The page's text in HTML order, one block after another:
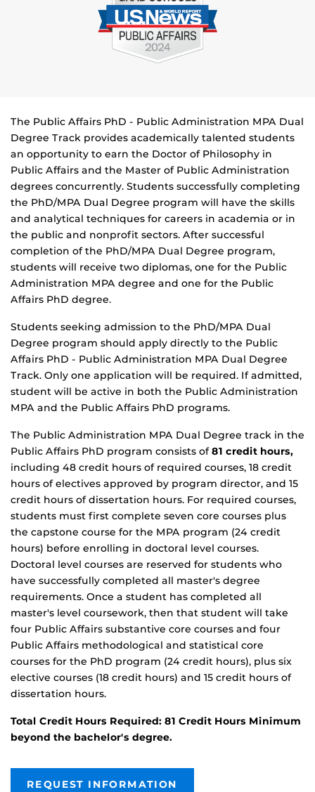
The Public Affairs PhD - Public Administration MPA Dual
Degree Track provides academically talented students
an opportunity to earn the Doctor of Philosophy in
Public Affairs and the Master of Public Administration
degrees concurrently. Students successfully completing
the PhD/MPA Dual Degree program will have the skills
and analytical techniques for careers in academia or in
the public and nonprofit sectors. After successful
completion of the PhD/MPA Dual Degree program,
students will receive two diplomas, one for the Public
Administration MPA degree and one for the Public
Affairs PhD degree.
Students seeking admission to the PhD/MPA Dual
Degree program should apply directly to the Public
Affairs PhD - Public Administration MPA Dual Degree
Track. Only one application will be required. If admitted,
student will be active in both the Public Administration
MPA and the Public Affairs PhD programs.
The Public Administration MPA Dual Degree track in the
Public Affairs PhD program consists of81 credit hours,
including 48 credit hours of required courses, 18 credit
hours of electives approved by program director, and 15
credit hours of dissertation hours. For required courses,
students must first complete seven core courses plus
the capstone course for the MPA program (24 credit
hours) before enrolling in doctoral level courses.
Doctoral level courses are reserved for students who
have successfully completed all master's degree
requirements. Once a student has completed all
master's level coursework, then that student will take
four Public Affairs substantive core courses and four
Public Affairs methodological and statistical core
courses for the PhD program (24 credit hours), plus six
elective courses (18 credit hours) and 15 credit hours of
dissertation hours.
Total Credit Hours Required: 81 Credit Hours Minimum
beyond the bachelor's degree.
REQUEST INFORMATION